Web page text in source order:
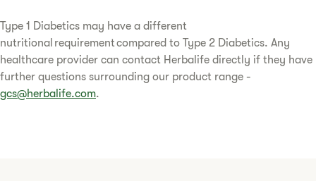
Type 1 Diabetics may have a different
nutritional requirement compared to Type 2 Diabetics. Any
healthcare provider can contact Herbalife directly if they have
further questions surrounding our product range -
gcs@herbalife.com.